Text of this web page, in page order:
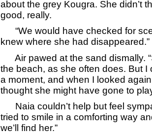
about the grey Kougra. She didn’t
good, really.
“We would have checked for
knew where she had disappeared.”
Air pawed at the sand dismally.
the beach, as she often does. But I
a moment, and when I looked
thought she might have gone to
Naia couldn’t help but feel
tried to smile in a comforting way
we’ll find her.”